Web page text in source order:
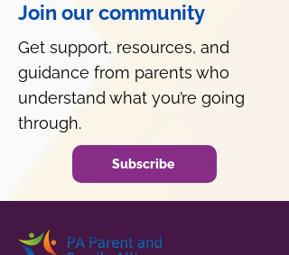
Join our community
Get support, resources, and
guidance from parents who
understand what you’re going
through.
Subscribe